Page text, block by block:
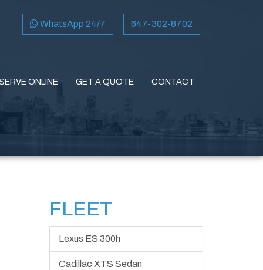
WhatsApp 24/7 647-302-8702
ONLINE GET A QUOTE CONTACT
FLEET
Lexus ES 300h
Cadillac XTS Sedan